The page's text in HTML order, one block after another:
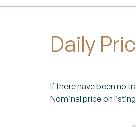
Daily
If there have been no
Nominal price on